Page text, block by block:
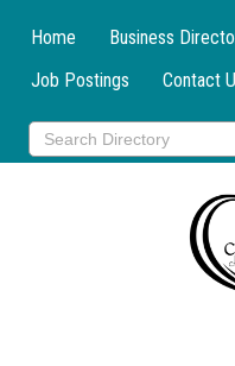
Home Business
Job Postings
Contact